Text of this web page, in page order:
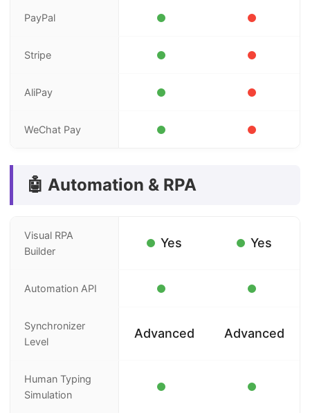
PayPal
Stripe
AliPay
WeChat Pay
🤖 Automation & RPA
Visual RPA
Builder
Yes Yes
Automation API
Synchronizer
Level
Advanced Advanced
Human Typing
Simulation